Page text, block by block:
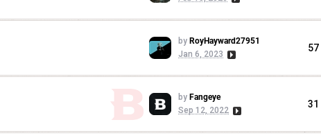
by RoyHayward27951
Jan 6, 2023
57
by Fangeye
Sep 12, 2022
31